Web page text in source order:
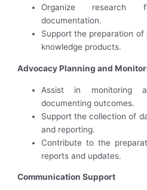
Organize research
documentation.
Support the preparation
knowledge products.
Advocacy Planning and
Assist in monitoring
documenting outcomes.
Support the collection of
and reporting.
Contribute to the
reports and updates.
Communication Support